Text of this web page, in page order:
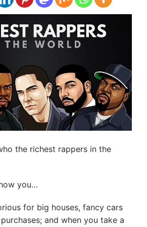
the richest rappers in the
you…
for big houses, fancy cars
and when you take a